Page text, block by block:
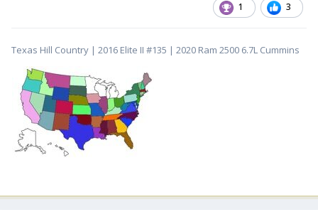
1 3
Texas Hill Country | 2016 Elite II #135 | 2020 Ram 2500 6.7L Cummins